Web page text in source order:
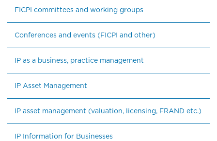
FICPI committees and working groups
Conferences and events (FICPI and other)
IP as a business, practice management
IP Asset Management
IP asset management (valuation, licensing, FRAND etc.)
IP Information for Businesses